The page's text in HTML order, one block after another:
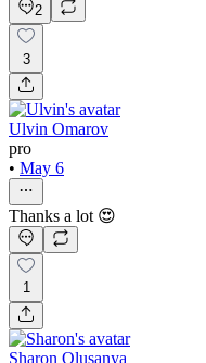
2
3
Ulvin Omarov
pro
• May 6
Thanks a lot 😍
1
Sharon Olusanya